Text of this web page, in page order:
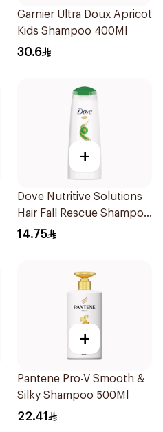
Garnier Ultra Doux Apricot
Kids Shampoo 400Ml
30.6
+
Dove Nutritive Solutions
Hair Fall Rescue Shampoo
200Ml
14.75
+
Pantene Pro-V Smooth &
Silky Shampoo 500Ml
22.41